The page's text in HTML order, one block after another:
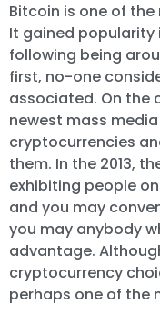
Bitcoin is one of
It gained popularity
following being
first, no-one
associated. On the
newest mass
cryptocurrencies
them. In the 2013,
exhibiting people
and you may
you may anybody
advantage.
cryptocurrency
perhaps one of the